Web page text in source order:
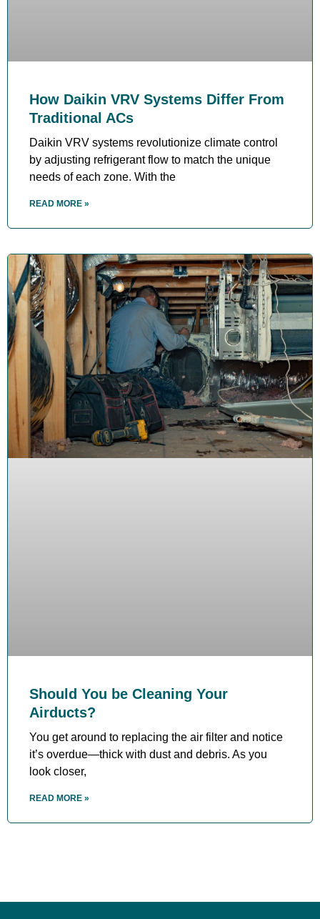
How Daikin VRV Systems Differ From
Traditional ACs
Daikin VRV systems revolutionize climate control
by adjusting refrigerant flow to match the unique
needs of each zone. With the
READ MORE »
Should You be Cleaning Your
Airducts?
You get around to replacing the air filter and notice
it’s overdue—thick with dust and debris. As you
look closer,
READ MORE »